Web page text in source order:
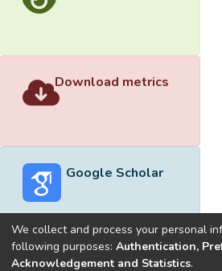
Download metrics
Google Scholar
Built withDSpace-CRIS software
We collect and process your personal
following purposes: Authentication,
Acknowledgement and Statistics.